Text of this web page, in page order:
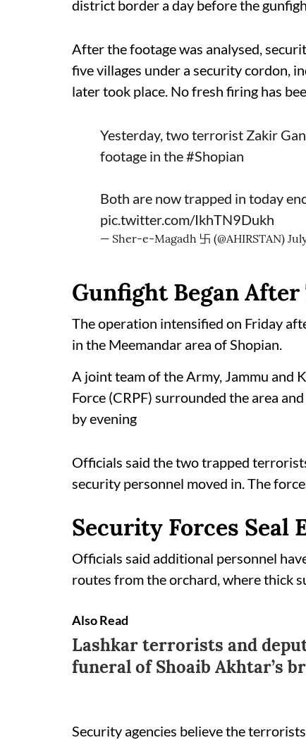
district border a day before the
After the footage was analysed,
five villages under a security cordon,
later took place. No fresh firing has
Yesterday, two terrorist Zakir
footage in the#Shopian
Both are now trapped in today
pic.twitter.com/IkhTN9Dukh
— Sher-e-Magadh 卐 (@AHIRSTAN)
Gunfight Began
The operation intensified on Friday
in the Meemandar area of Shopian.
A joint team of the Army, Jammu and
Force (CRPF) surrounded the area
by evening
Officials said the two trapped
security personnel moved in. The
Security Forces Seal
Officials said additional personnel
routes from the orchard, where thick
Also Read
Lashkar terrorists and
funeral of Shoaib Akhtar’s
Security agencies believe the